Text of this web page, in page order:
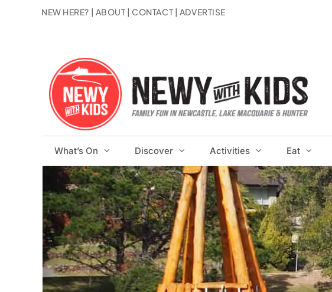
NEW HERE? | ABOUT | CONTACT | ADVERTISE
What’s On Discover Activities Eat